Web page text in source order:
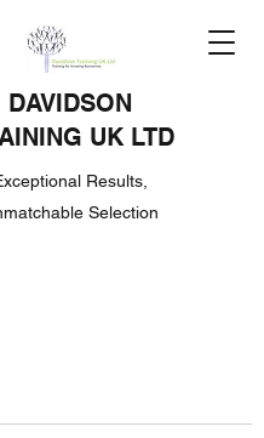
DAVIDSON
UK LTD
Results,
Selection